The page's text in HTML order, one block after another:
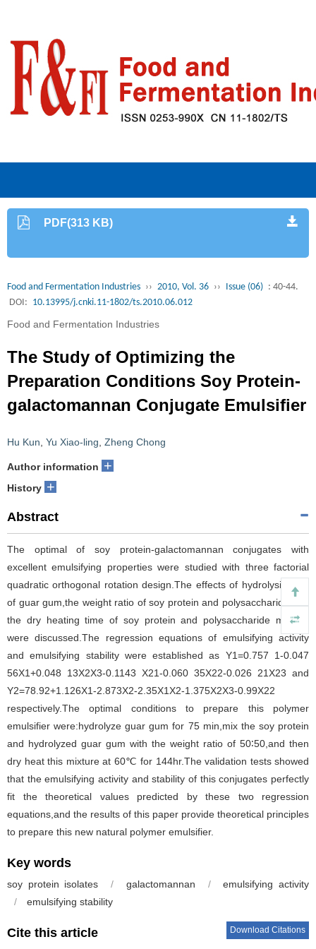
PDF(313 KB)
Food and Fermentation Industries ›› 2010, Vol. 36 ›› Issue (06) : 40-44.
DOI: 10.13995/j.cnki.11-1802/ts.2010.06.012
Food and Fermentation Industries
The Study of Optimizing the
Preparation Conditions Soy Protein-
galactomannan Conjugate Emulsifier
Hu Kun Yu Xiao-ling Zheng Chong
Author information +
History +
Abstract
The optimal of soy protein-galactomannan conjugates with
excellent emulsifying properties were studied with three factorial
quadratic orthogonal rotation design.The effects of hydrolysis time
of guar gum,the weight ratio of soy protein and polysaccharide,and
the dry heating time of soy protein and polysaccharide mixture
were discussed.The regression equations of emulsifying activity
and emulsifying stability were established as Y1=0.757 1-0.047
56X1+0.048 13X2X3-0.1143 X21-0.060 35X22-0.026 21X23 and
Y2=78.92+1.126X1-2.873X2-2.35X1X2-1.375X2X3-0.99X22
respectively.The optimal conditions to prepare this polymer
emulsifier were:hydrolyze guar gum for 75 min,mix the soy protein
and hydrolyzed guar gum with the weight ratio of 50∶50,and then
dry heat this mixture at 60℃ for 144hr.The validation tests showed
that the emulsifying activity and stability of this conjugates perfectly
fit the theoretical values predicted by these two regression
equations,and the results of this paper provide theoretical principles
to prepare this new natural polymer emulsifier.
Key words
soy protein isolates / galactomannan /
emulsifying activity
/
emulsifying stability
Cite this article Download Citations